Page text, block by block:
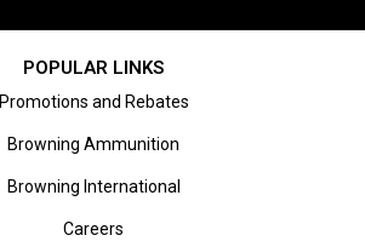
POPULAR LINKS
Promotions and Rebates
Browning Ammunition
Browning International
Careers